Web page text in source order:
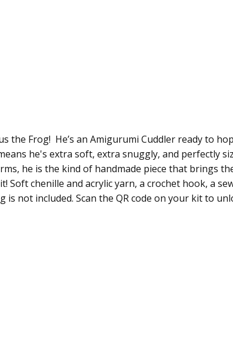
the Frog! He’s an Amigurumi Cuddler ready to
he's extra soft, extra snuggly, and perfectly
he is the kind of handmade piece that brings
chenille and acrylic yarn, a crochet hook, a
not included. Scan the QR code on your kit to